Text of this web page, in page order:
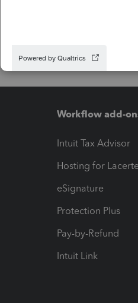
Workflow add-
Intuit Tax Advisor
Hosting for
eSignature
Protection Plus
Pay-by-Refund
Intuit Link